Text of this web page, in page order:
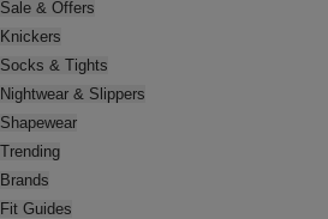
Sale & Offers
Knickers
Socks & Tights
Nightwear & Slippers
Shapewear
Trending
Brands
Fit Guides